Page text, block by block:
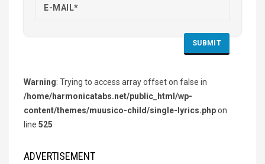
Warning: Trying to access array offset on false in
/home/harmonicatabs.net/public_html/wp-
content/themes/muusico-child/single-lyrics.phpon
line 525
ADVERTISEMENT